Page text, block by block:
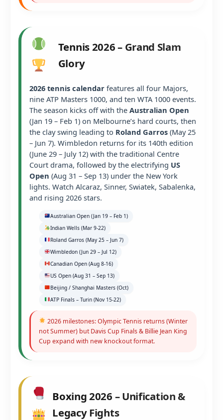
Tennis 2026 – Grand Slam
Glory
2026 tennis calendar features all four Majors,
nine ATP Masters 1000, and ten WTA 1000 events.
The season kicks off with the Australian Open
(Jan 19 – Feb 1) on Melbourne’s hard courts, then
the clay swing leading to Roland Garros (May 25
– Jun 7). Wimbledon returns for its 140th edition
(June 29 – July 12) with the traditional Centre
Court drama, followed by the electrifying US
Open (Aug 31 – Sep 13) under the New York
lights. Watch Alcaraz, Sinner, Swiatek, Sabalenka,
and rising 2026 stars.
Australian Open (Jan 19 – Feb 1)
Indian Wells (Mar 9-22)
Roland Garros (May 25 – Jun 7)
Wimbledon (Jun 29 – Jul 12)
Canadian Open (Aug 8-16)
US Open (Aug 31 – Sep 13)
Beijing / Shanghai Masters (Oct)
ATP Finals – Turin (Nov 15-22)
2026 milestones: Olympic Tennis returns (Winter
not Summer) but Davis Cup Finals & Billie Jean King
Cup expand with new knockout format.
Boxing 2026 – Unification &
Legacy Fights